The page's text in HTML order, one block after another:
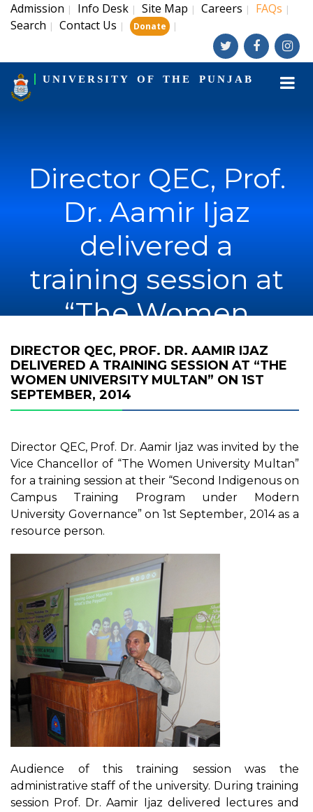
Admission | Info Desk | Site Map | Careers | FAQs |
Search | Contact Us | Donate |
UNIVERSITY OF THE PUNJAB
Director QEC, Prof.
Dr. Aamir Ijaz
delivered a
training session at
“The Women
University Multan”
on 1st September,
2014
DIRECTOR QEC, PROF. DR. AAMIR IJAZ
DELIVERED A TRAINING SESSION AT “THE
WOMEN UNIVERSITY MULTAN” ON 1ST
SEPTEMBER, 2014
Director QEC, Prof. Dr. Aamir Ijaz was invited by the
Vice Chancellor of “The Women University Multan”
for a training session at their “Second Indigenous on
Campus Training Program under Modern
University Governance” on 1st September, 2014 as a
resource person.
Audience of this training session was the
administrative staff of the university. During training
session Prof. Dr. Aamir Ijaz delivered lectures and